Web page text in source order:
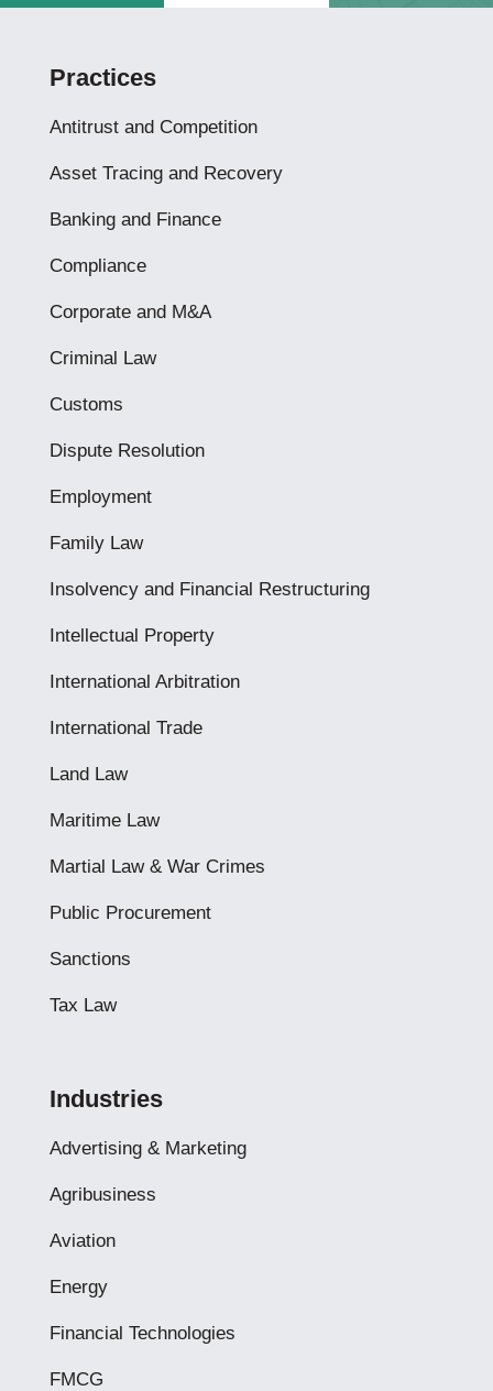
Practices
Antitrust and Competition
Asset Tracing and Recovery
Banking and Finance
Compliance
Corporate and M&A
Criminal Law
Customs
Dispute Resolution
Employment
Family Law
Insolvency and Financial Restructuring
Intellectual Property
International Arbitration
International Trade
Land Law
Maritime Law
Martial Law & War Crimes
Public Procurement
Sanctions
Tax Law
Industries
Advertising & Marketing
Agribusiness
Aviation
Energy
Financial Technologies
FMCG